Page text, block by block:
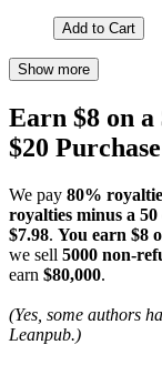
Add to Cart
Show more
Earn $8 on a
$20 Purchase
We pay 80%
royalties minus a 50
$7.98. You earn $8
we sell 5000 non-
earn $80,000.
(Yes, some authors
Leanpub.)